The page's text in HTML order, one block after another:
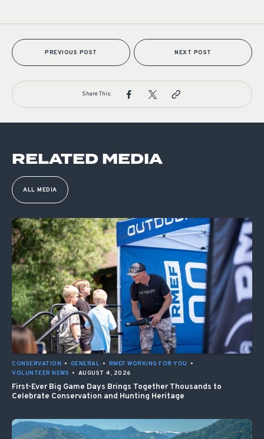
PREVIOUS POST NEXT POST
Share This:
RELATED MEDIA
ALL MEDIA
CONSERVATION • GENERAL • RMEF WORKING FOR YOU
•
VOLUNTEER NEWS • AUGUST 4, 2026
First-Ever Big Game Days Brings Together Thousands to
Celebrate Conservation and Hunting Heritage